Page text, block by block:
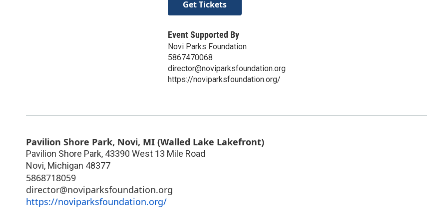
Get Tickets
Event Supported By
Novi Parks Foundation
5867470068
director@noviparksfoundation.org
https://noviparksfoundation.org/
Pavilion Shore Park, Novi, MI (Walled Lake Lakefront)
Pavilion Shore Park, 43390 West 13 Mile Road
Novi, Michigan 48377
5868718059
director@noviparksfoundation.org
https://noviparksfoundation.org/